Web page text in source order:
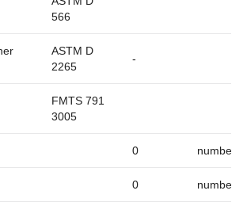
566
ASTM D
2265
-
FMTS 791
3005
0 number/
0 number/